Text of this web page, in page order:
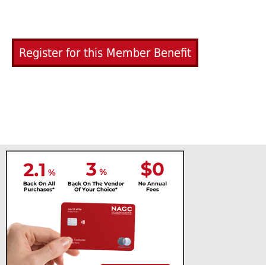
Register for this Member Benefit